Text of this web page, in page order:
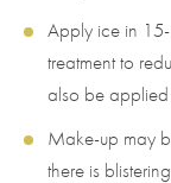
Apply ice in 15-
treatment to
also be
Make-up may
there is